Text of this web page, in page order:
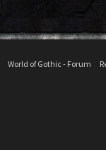
World of Gothic - Forum